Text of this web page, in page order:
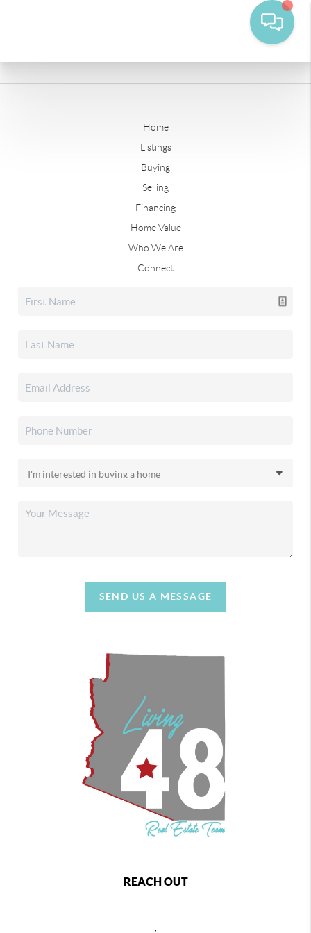
Home
Listings
Buying
Selling
Financing
Home Value
Who We Are
Connect
SEND US A MESSAGE
REACH OUT